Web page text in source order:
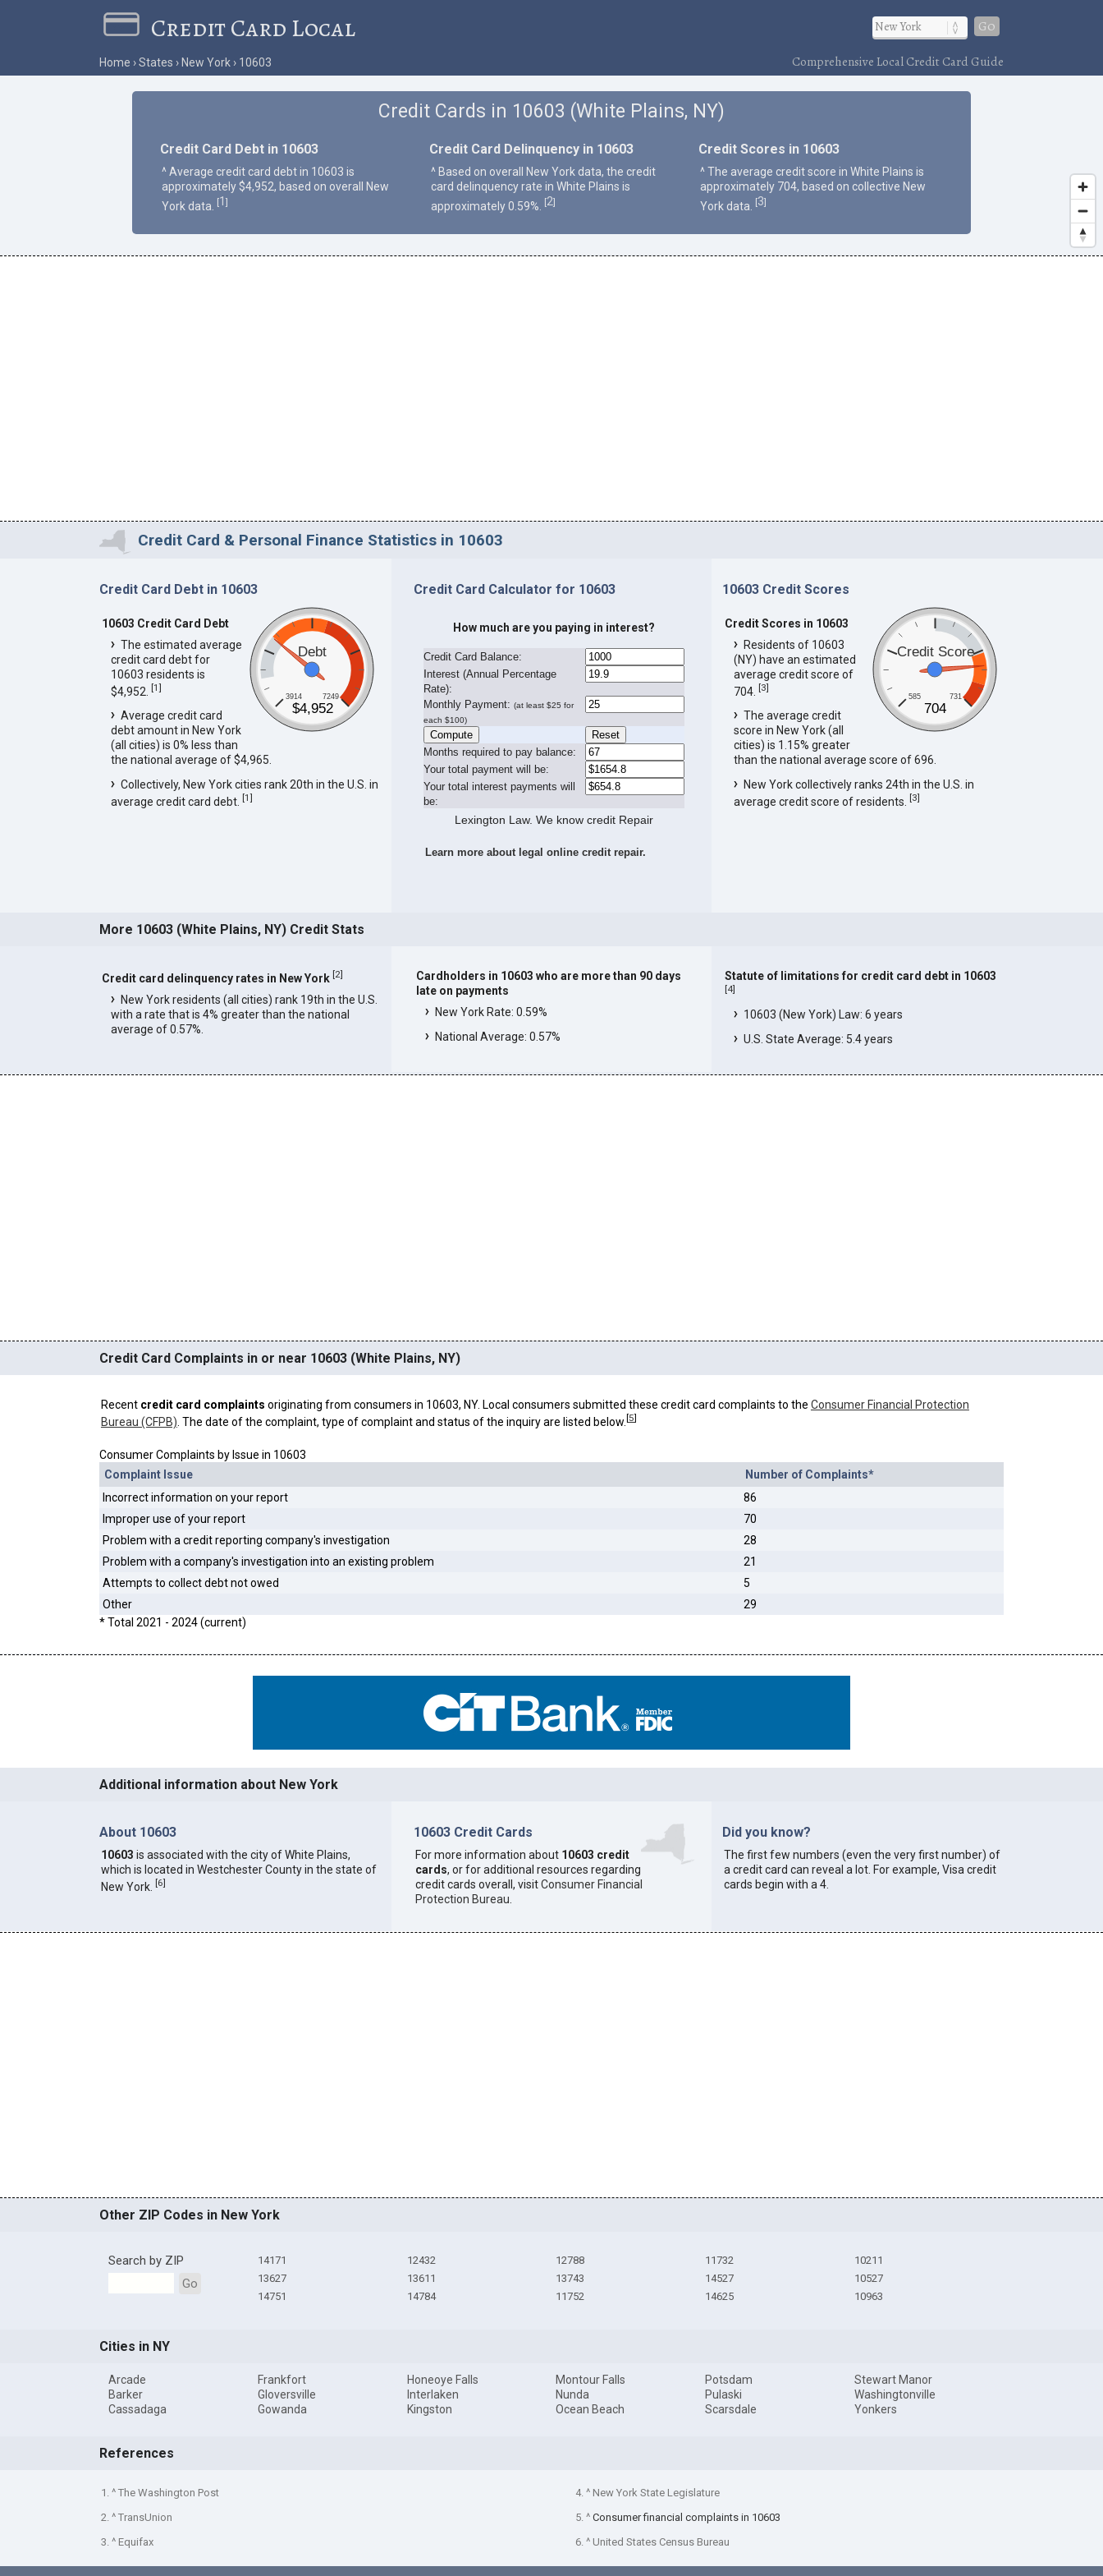
Credit Card Local Go
Home States New York 10603 Comprehensive Local Credit Card Guide
Credit Cards in 10603 (White Plains, NY)
Credit Card Debt in 10603
^ Average credit card debt in 10603 is
approximately $4,952, based on overall New
York data.
[1 ]
Credit Card Delinquency in 10603
^ Based on overall New York data, the credit
card delinquency rate in White Plains is
approximately 0.59%.
[2]
Credit Scores in 10603
^ The average credit score in White Plains is
approximately 704, based on collective New
York data.
[3]
Credit Card & Personal Finance Statistics in 10603
Credit Card Debt in 10603
Debt
3914 7249
$4,952
10603 Credit Card Debt
The estimated average
credit card debt for
10603 residents is
$4,952. [1]
Average credit card
debt amount in New York
(all cities) is 0% less than
the national average of $4,965.
Collectively, New York cities rank 20th in the U.S. in
average credit card debt. [1]
Credit Card Calculator for 10603
How much are you paying in interest?
Credit Card Balance:
Interest (Annual Percentage
Rate):
Monthly Payment: (at least $25 for
each $100)
Months required to pay balance:
Your total payment will be:
Your total interest payments will
be:
Lexington Law. We know credit Repair
Learn more about legal online credit repair.
10603 Credit Scores
Credit Score
585 731
704
Credit Scores in 10603
Residents of 10603
(NY) have an estimated
average credit score of
704.[3]
The average credit
score in New York (all
cities) is 1.15% greater
than the national average score of 696.
New York collectively ranks 24th in the U.S. in
average credit score of residents.[3]
More 10603 (White Plains, NY) Credit Stats
Credit card delinquency rates in New York [2]
New York residents (all cities) rank 19th in the U.S.
with a rate that is 4% greater than the national
average of 0.57%.
Cardholders in 10603 who are more than 90 days
late on payments
New York Rate: 0.59%
National Average: 0.57%
Statute of limitations for credit card debt in 10603
[4]
10603 (New York) Law: 6 years
U.S. State Average: 5.4 years
Credit Card Complaints in or near 10603 (White Plains, NY)
Recent credit card complaints originating from consumers in 10603, NY. Local consumers submitted these credit card complaints to the Consumer Financial Protection
Bureau (CFPB) . The date of the complaint, type of complaint and status of the inquiry are listed below. [5]
Consumer Complaints by Issue in 10603
Complaint Issue
Number of Complaints*
Incorrect information on your report
86
Improper use of your report
70
Problem with a credit reporting company's investigation
28
Problem with a company's investigation into an existing problem
21
Attempts to collect debt not owed
5
Other
29
* Total 2021 - 2024 (current)
Additional information about New York
About 10603
10603 is associated with the city of White Plains,
which is located in Westchester County in the state of
New York. [6]
10603 Credit Cards
For more information about 10603 credit
cards, or for additional resources regarding
credit cards overall, visitConsumer Financial
Protection Bureau
Did you know?
The first few numbers (even the very first number) of
a credit card can reveal a lot. For example, Visa credit
cards begin with a 4.
Other ZIP Codes in New York
Search by ZIP
Go
14171
13627
14751
12432
13611
14784
12788
13743
11752
11732
14527
14625
10211
10527
10963
Cities in NY
Arcade
Barker
Cassadaga
Frankfort
Gloversville
Gowanda
Honeoye Falls
Interlaken
Kingston
Montour Falls
Nunda
Ocean Beach
Potsdam
Pulaski
Scarsdale
Stewart Manor
Washingtonville
Yonkers
References
1. ^ The Washington Post
2. ^ TransUnion
3. ^ Equifax
4. ^ New York State Legislature
5. ^ Consumer financial complaints in 10603
6. ^ United States Census Bureau